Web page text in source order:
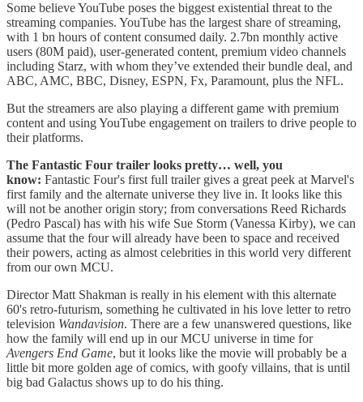
Some believe YouTube poses the biggest existential threat to the
streaming companies. YouTube has the largest share of streaming,
with 1 bn hours of content consumed daily. 2.7bn monthly active
users (80M paid), user-generated content, premium video channels
including Starz, with whom they’ve extended their bundle deal, and
ABC, AMC, BBC, Disney, ESPN, Fx, Paramount, plus the NFL.
But the streamers are also playing a different game with premium
content and using YouTube engagement on trailers to drive people to
their platforms.
The Fantastic Four trailer looks pretty… well, you
know: Fantastic Four's first full trailer gives a great peek at Marvel's
first family and the alternate universe they live in. It looks like this
will not be another origin story; from conversations Reed Richards
(Pedro Pascal) has with his wife Sue Storm (Vanessa Kirby), we can
assume that the four will already have been to space and received
their powers, acting as almost celebrities in this world very different
from our own MCU.
Director Matt Shakman is really in his element with this alternate
60's retro-futurism, something he cultivated in his love letter to retro
television Wandavision. There are a few unanswered questions, like
how the family will end up in our MCU universe in time for
Avengers End Game, but it looks like the movie will probably be a
little bit more golden age of comics, with goofy villains, that is until
big bad Galactus shows up to do his thing.